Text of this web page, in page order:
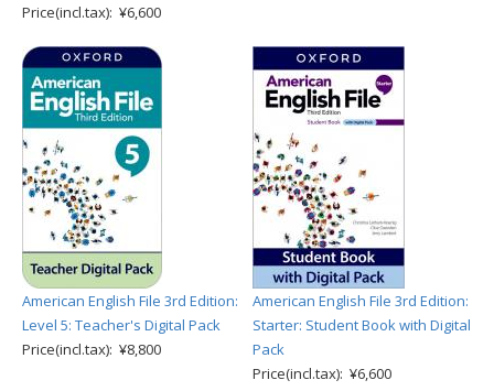
Price(incl.tax): ¥6,600
American English File 3rd Edition:
Level 5: Teacher's Digital Pack
Price(incl.tax): ¥8,800
American English File 3rd Edition:
Starter: Student Book with Digital
Pack
Price(incl.tax): ¥6,600